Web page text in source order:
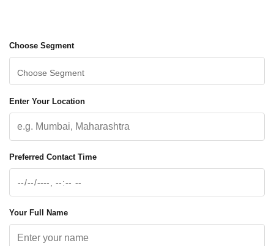
Choose Segment
Enter Your Location
Preferred Contact Time
Your Full Name